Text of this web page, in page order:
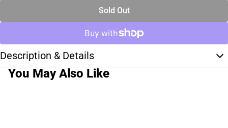
Sold Out
Description & Details
You May Also Like